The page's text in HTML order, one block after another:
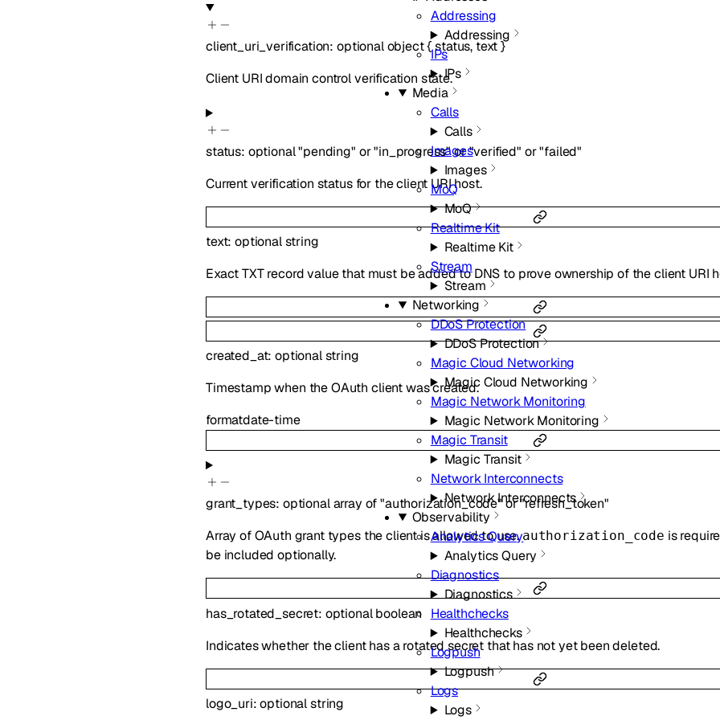
Addressing
Addressing
IPs
IPs
Media
Calls
Calls
Images
Images
MoQ
MoQ
Realtime Kit
Realtime Kit
Stream
Stream
Networking
DDoS Protection
DDoS Protection
Magic Cloud Networking
Magic Cloud Networking
Magic Network Monitoring
Magic Network Monitoring
Magic Transit
Magic Transit
Network Interconnects
Network Interconnects
Observability
Analytics Query
Analytics Query
Diagnostics
Diagnostics
Healthchecks
Healthchecks
Logpush
Logpush
Logs
Logs
client_uri_verification:optionalobject{status,text}
Client URI domain control verification state.
status: optional"pending" or"in_progress"or"verified" or"failed"
Current verification status for the client URI host.
text:optionalstring
Exact TXT record value that must be added to DNS to prove ownership of the client URI
created_at:optionalstring
Timestamp when the OAuth client was created.
formatdate-time
grant_types: optionalarray of"authorization_code"or"refresh_token"
Array of OAuth grant types the client is allowed to use.authorization_code is
be included optionally.
has_rotated_secret: optionalboolean
Indicates whether the client has a rotated secret that has not yet been deleted.
logo_uri:optionalstring